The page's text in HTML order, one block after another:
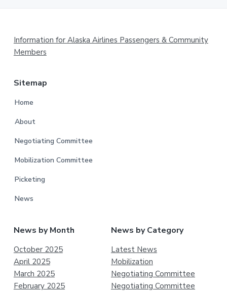
Footer
Information for Alaska Airlines Passengers & Community
Members
Sitemap
Home
About
Negotiating Committee
Mobilization Committee
Picketing
News
News by Month
October 2025
April 2025
March 2025
February 2025
News by Category
Latest News
Mobilization
Negotiating Committee
Negotiating Committee